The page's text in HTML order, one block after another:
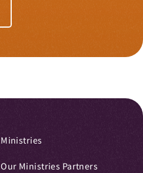
Ministries
Our Ministries Partners